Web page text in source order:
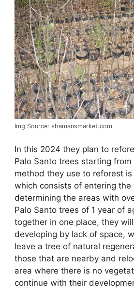
Img Source: shamansmarket.com
In this 2024 they plan to
Palo Santo trees starting from
method they use to reforest
which consists of entering the
determining the areas with
Palo Santo trees of 1 year of
together in one place, they
developing by lack of space,
leave a tree of natural
those that are nearby and
area where there is no
continue with their